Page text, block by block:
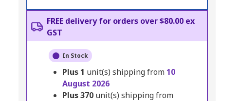
FREE delivery for orders over $80.00 ex
GST
In Stock
Plus 1 unit(s) shipping from 10
August 2026
Plus370 unit(s) shipping from